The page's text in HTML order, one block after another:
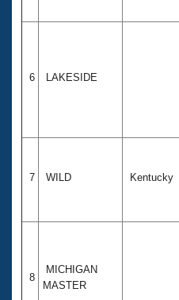
6 LAKESIDE
7 WILD Kentucky
8
MICHIGAN
MASTER